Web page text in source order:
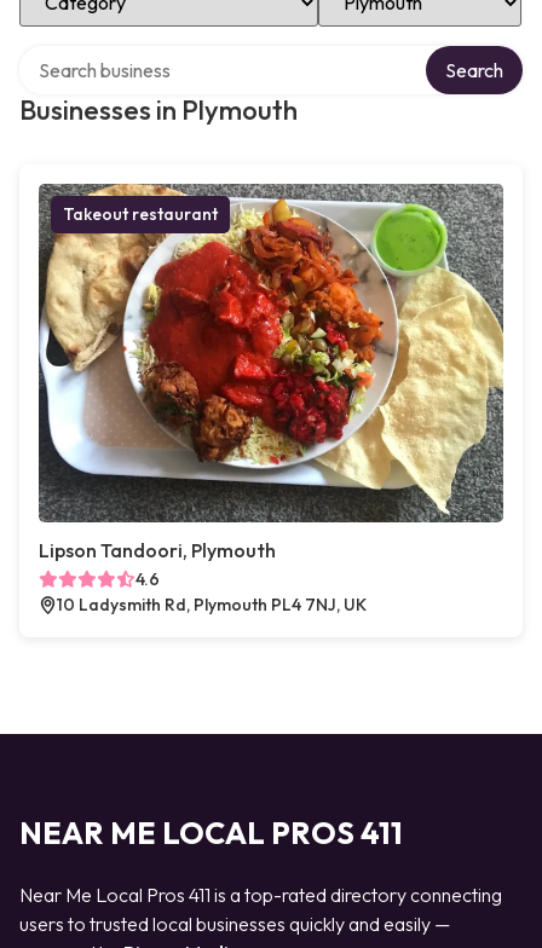
Businesses in Plymouth
Search
Takeout restaurant
Lipson Tandoori, Plymouth
4.6
10 Ladysmith Rd, Plymouth PL4 7NJ, UK
NEAR ME LOCAL PROS 411
Near Me Local Pros 411 is a top-rated directory connecting
users to trusted local businesses quickly and easily —